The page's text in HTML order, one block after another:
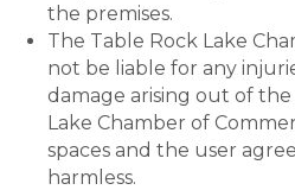
the premises.
The Table Rock Lake
not be liable for any
damage arising out of
Lake Chamber of
spaces and the user
harmless.